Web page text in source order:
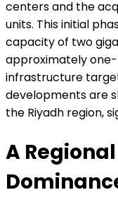
centers and the
units. This initial
capacity of two
approximately
infrastructure
developments are
the Riyadh region,
A